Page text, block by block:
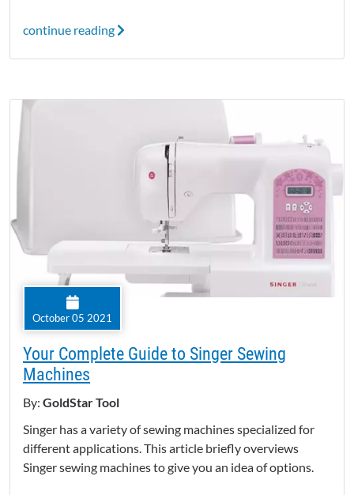
continue reading
October 05 2021
Your Complete Guide to Singer Sewing
Machines
By: GoldStar Tool
Singer has a variety of sewing machines specialized for
different applications. This article briefly overviews
Singer sewing machines to give you an idea of options.